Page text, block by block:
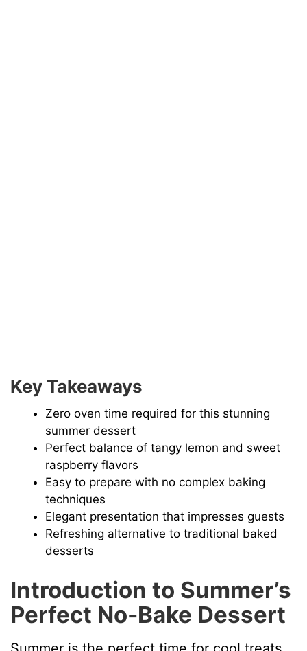
Key Takeaways
Zero oven time required for this stunning
summer dessert
Perfect balance of tangy lemon and sweet
raspberry flavors
Easy to prepare with no complex baking
techniques
Elegant presentation that impresses guests
Refreshing alternative to traditional baked
desserts
Introduction to Summer’s
Perfect No-Bake Dessert